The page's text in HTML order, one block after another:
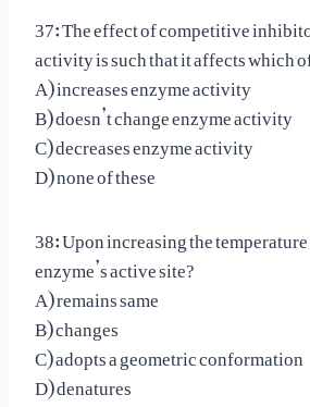
37: The effect of competitive
activity is such that it affects which
A) increases enzyme activity
B) doesn’t change enzyme activity
C) decreases enzyme activity
D) none of these
38: Upon increasing the
enzyme’s active site?
A) remains same
B) changes
C) adopts a geometric conformation
D) denatures